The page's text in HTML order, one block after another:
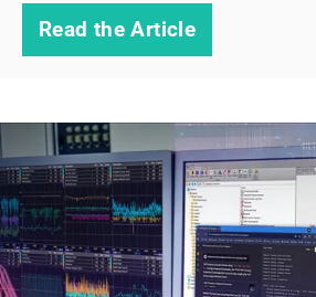
Read the Article